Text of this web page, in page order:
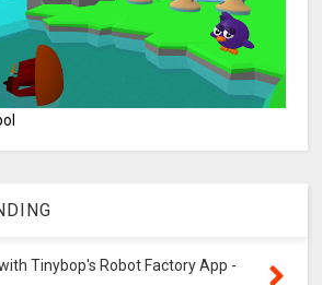
Tinybop's Robot Factory App -